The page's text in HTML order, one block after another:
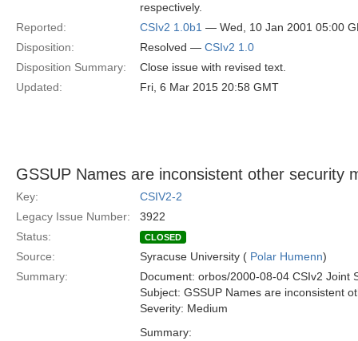
respectively.
Reported:
CSIv2 1.0b1 — Wed, 10 Jan 2001 05:00
Disposition:
Resolved — CSIv2 1.0
Disposition Summary:
Close issue with revised text.
Updated:
Fri, 6 Mar 2015 20:58 GMT
GSSUP Names are inconsistent other security
Key:
CSIV2-2
Legacy Issue Number:
3922
Status:
CLOSED
Source: Syracuse University ( Polar Humenn)
Summary:
Document: orbos/2000-08-04 CSIv2 Joint
Subject: GSSUP Names are inconsistent
Severity: Medium
Summary: